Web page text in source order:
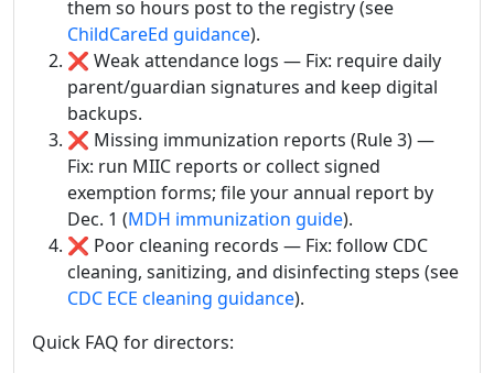
them so hours post to the registry (see
ChildCareEd guidance).
❌ Weak attendance logs — Fix: require daily
parent/guardian signatures and keep digital
backups.
❌ Missing immunization reports (Rule 3) —
Fix: run MIIC reports or collect signed
exemption forms; file your annual report by
Dec. 1 (MDH immunization guide).
❌ Poor cleaning records — Fix: follow CDC
cleaning, sanitizing, and disinfecting steps (see
CDC ECE cleaning guidance).
Quick FAQ for directors: